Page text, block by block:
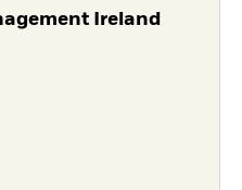
Ireland